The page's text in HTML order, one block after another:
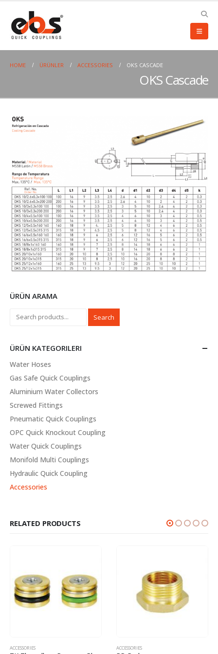
HOME ÜRÜNLER ACCESSORIES OKS CASCADE
OKS Cascade
ÜRÜN ARAMA
Search
ÜRÜN KATEGORILERI
Water Hoses
Gas Safe Quick Couplings
Aluminium Water Collectors
Screwed Fittings
Pneumatic Quick Couplings
OPC Quick Knockout Coupling
Water Quick Couplings
Monifold Multi Couplings
Hydraulic Quick Coupling
Accessories
RELATED PRODUCTS
ACCESSORIES ACCESSORIES